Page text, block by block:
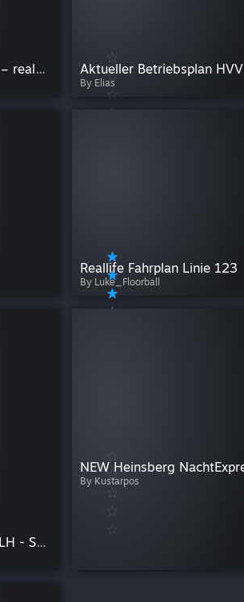
The Bus Hochbahn-Routen – reale und eigene Linien durch Hamburg (6, 11, 13, 17, 26) Aktueller Betriebsplan HVV
By Elias
Reallife Fahrplan Linie 123
By Luke_Floorball
Linienpack - KLB - KLM - KLH - SBM - IZT - HAE
By Kustarpos